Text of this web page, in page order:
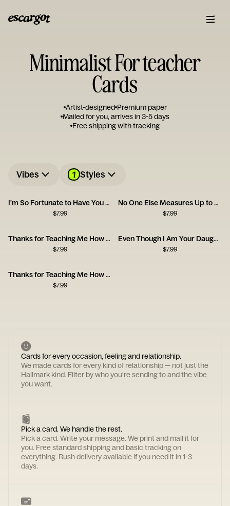
Minimalist For teacher
Cards
Artist-designed Premium paper
Mailed for you, arrives in 3-5 days
Free shipping with tracking
Vibes 1 Styles
I'm So Fortunate to Have You as a Friend
$7.99
No One Else Measures Up to You
$7.99
Thanks for Teaching Me How to Be a Man, Dad
$7.99
Even Though I Am Your Daughter
$7.99
Thanks for Teaching Me How to Be a Man
$7.99
Cards for every occasion, feeling and relationship.
We made cards for every kind of relationship — not just the
Hallmark kind. Filter by who you're sending to and the vibe
you want.
Pick a card. We handle the rest.
Pick a card. Write your message. We print and mail it for
you. Free standard shipping and basic tracking on
everything. Rush delivery available if you need it in 1-3
days.